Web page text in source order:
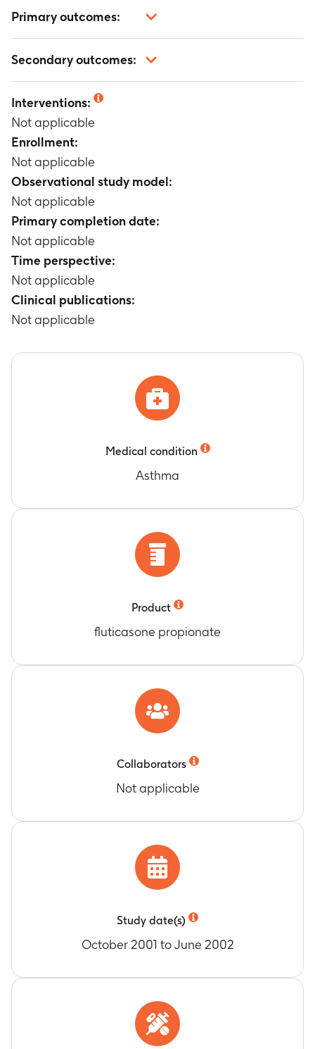
Primary outcomes:
Secondary outcomes:
Interventions:
Not applicable
Enrollment:
Not applicable
Observational study model:
Not applicable
Primary completion date:
Not applicable
Time perspective:
Not applicable
Clinical publications:
Not applicable
Medical condition
Asthma
Product
fluticasone propionate
Collaborators
Not applicable
Study date(s)
October 2001 to June 2002